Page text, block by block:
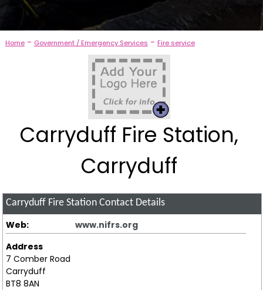
Home- Government / Emergency Services - Fire service
Carryduff Fire Station,
Carryduff
Carryduff Fire Station Contact Details
Web:
www.nifrs.org
Address
7 Comber Road
Carryduff
BT8 8AN